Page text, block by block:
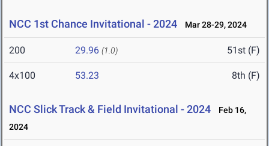
NCC 1st Chance Invitational - 2024 Mar 28-29, 2024
200 29.96 (1.0) 51st (F)
4x100 53.23 8th (F)
NCC Slick Track & Field Invitational - 2024
Feb 16,
2024